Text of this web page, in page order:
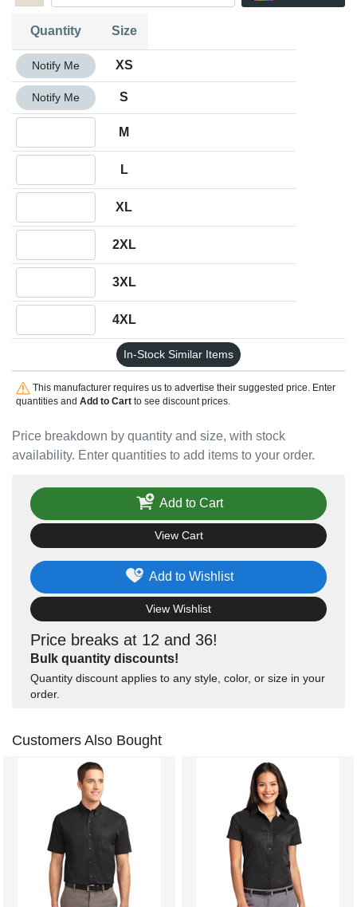
Price breakdown by quantity and size, with stock
availability. Enter quantities to add items to your order.
Quantity Size
Quantity XS
Notify Me XS
Quantity S
Notify Me S
M
L
XL
2XL
3XL
4XL
In-Stock Similar Items
This manufacturer requires us to advertise their suggested price. Enter
quantities and Add to Cartto see discount prices.
Price breaks at 12 and 36!
Bulk quantity discounts!
Quantity discount applies to any style, color, or size in your
order.
Add to Wishlist
View Wishlist
Add to Cart
View Cart
Customers Also Bought